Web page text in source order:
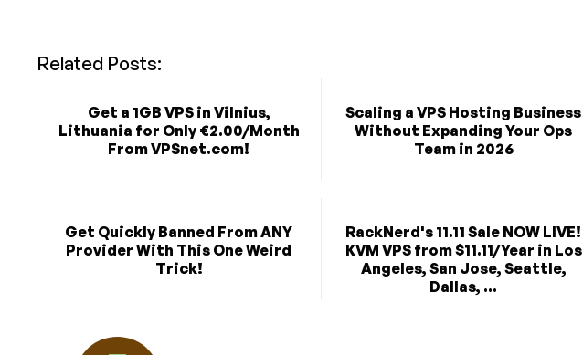
Related Posts:
Get a 1GB VPS in Vilnius,
Lithuania for Only €2.00/Month
From VPSnet.com!
Scaling a VPS Hosting Business
Without Expanding Your Ops
Team in 2026
Get Quickly Banned From ANY
Provider With This One Weird
Trick!
RackNerd's 11.11 Sale NOW LIVE!
KVM VPS from $11.11/Year in Los
Angeles, San Jose, Seattle,
Dallas, ...